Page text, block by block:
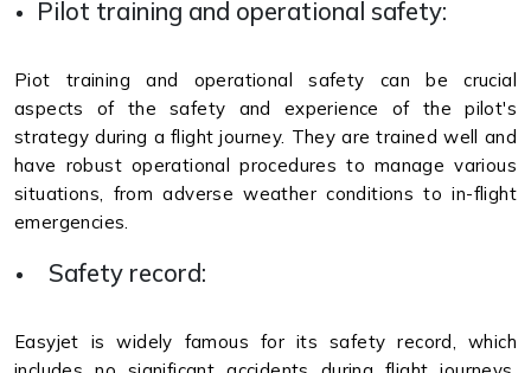
Pilot training and operational safety:
Piot training and operational safety can be crucial
aspects of the safety and experience of the pilot's
strategy during a flight journey. They are trained well and
have robust operational procedures to manage various
situations, from adverse weather conditions to in-flight
emergencies.
Safety record:
Easyjet is widely famous for its safety record, which